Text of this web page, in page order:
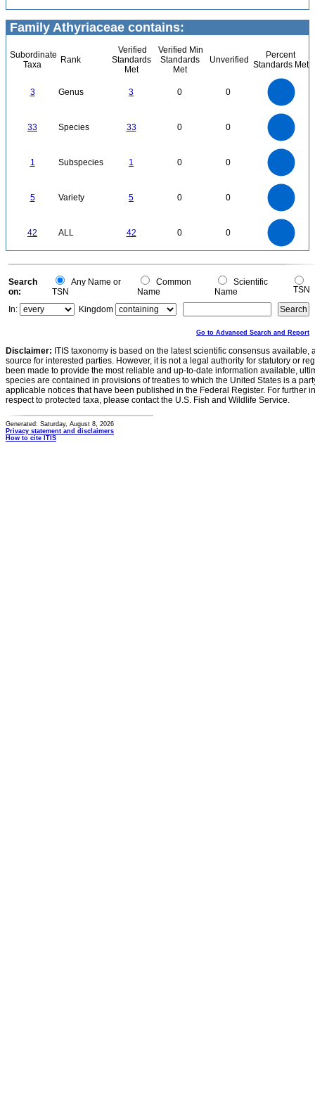
Family Athyriaceae contains:
Subordinate
Taxa
Rank
Verified
Standards
Met
Verified Min
Standards
Met
Unverified
Percent
Standards Met
3 Genus 3 0 0
33 Species 33 0 0
1 Subspecies 1 0 0
5 Variety 5 0 0
42 ALL 42 0 0
0
0
Search
on:
Any Name or
TSN
Common
Name
Scientific
Name
TSN
In:
Kingdom
Go to Advanced Search and Report
Disclaimer: ITIS taxonomy is based on the latest scientific consensus
source for interested parties. However, it is not a legal authority for statutory or
been made to provide the most reliable and up-to-date information available,
species are contained in provisions of treaties to which the United States is a
applicable notices that have been published in the Federal Register. For further
respect to protected taxa, please contact the U.S. Fish and Wildlife Service.
Generated: Saturday, August 8, 2026
Privacy statement and disclaimers
How to cite ITIS